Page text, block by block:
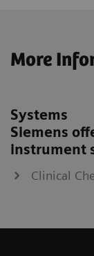
More
Systems
Siemens
instrument
Clinical